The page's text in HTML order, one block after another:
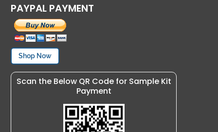
PAYPAL PAYMENT
Shop Now
Scan the Below QR Code for Sample Kit
Payment